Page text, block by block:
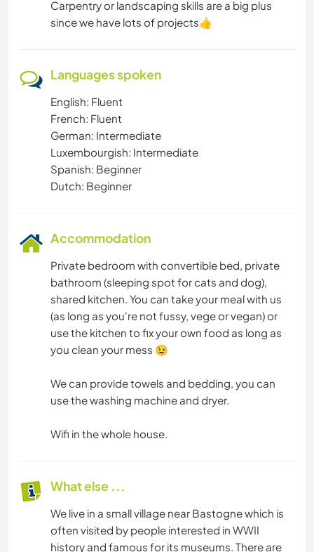
Carpentry or landscaping skills are a big plus
since we have lots of projects👍
Languages spoken
English: Fluent
French: Fluent
German: Intermediate
Luxembourgish: Intermediate
Spanish: Beginner
Dutch: Beginner
Accommodation
Private bedroom with convertible bed, private
bathroom (sleeping spot for cats and dog),
shared kitchen. You can take your meal with us
(as long as you're not fussy, vege or vegan) or
use the kitchen to fix your own food as long as
you clean your mess 😉
We can provide towels and bedding, you can
use the washing machine and dryer.
Wifi in the whole house.
What else ...
We live in a small village near Bastogne which is
often visited by people interested in WWII
history and famous for its museums. There are